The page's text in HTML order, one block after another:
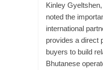
Kinley
noted the
international
provides a direct
buyers to build
Bhutanese